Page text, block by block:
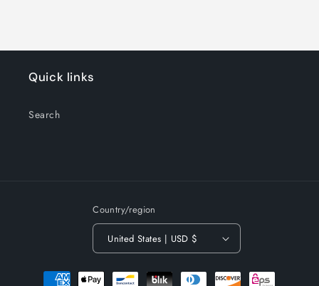
Quick links
Search
Country/region
United States | USD $
Payment